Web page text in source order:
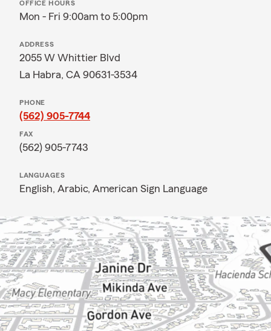
OFFICE HOURS
Mon - Fri 9:00am to 5:00pm
ADDRESS
2055 W Whittier Blvd
La Habra, CA 90631-3534
PHONE
(562) 905-7744
FAX
(562) 905-7743
LANGUAGES
English, Arabic, American Sign Language